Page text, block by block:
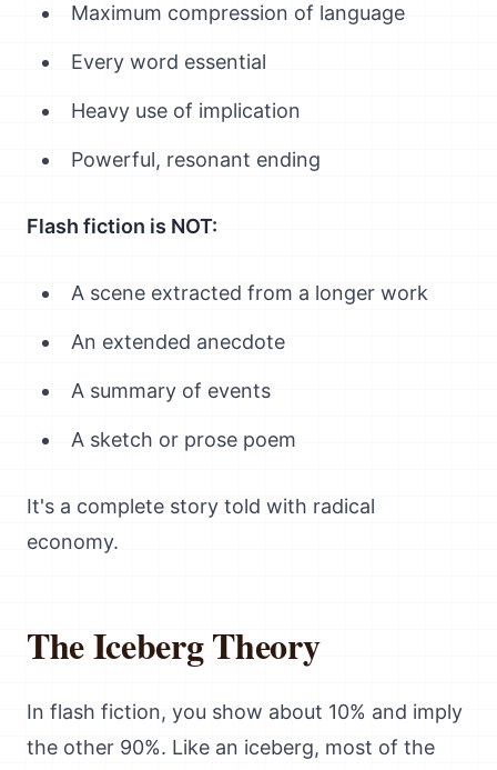
Maximum compression of language
Every word essential
Heavy use of implication
Powerful, resonant ending
Flash fiction is NOT:
A scene extracted from a longer work
An extended anecdote
A summary of events
A sketch or prose poem
It's a complete story told with radical
economy.
The Iceberg Theory
In flash fiction, you show about 10% and imply
the other 90%. Like an iceberg, most of the